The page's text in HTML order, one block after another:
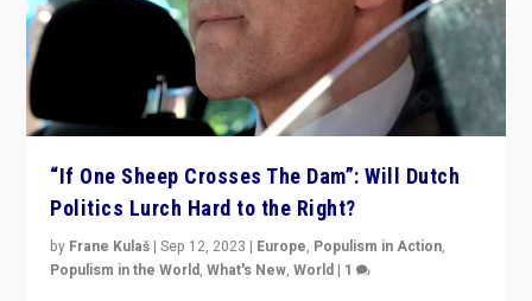
“If One Sheep Crosses The Dam”: Will Dutch
Politics Lurch Hard to the Right?
by Frane Kulaš |Sep 12, 2023 | Europe, Populism in Action,
Populism in the World,What's New,World | 1